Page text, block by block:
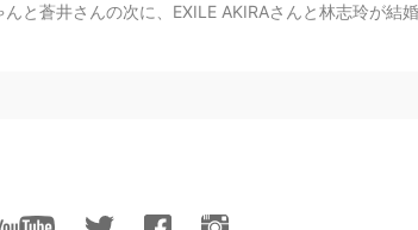
EN CN
蒼井さんの次に、EXILE AKIRAさんと林志玲が結婚され、そろそろ自分も結婚を考え